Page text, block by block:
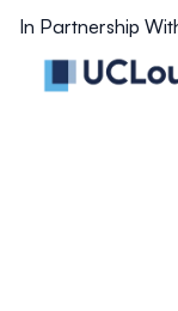
In Partnership